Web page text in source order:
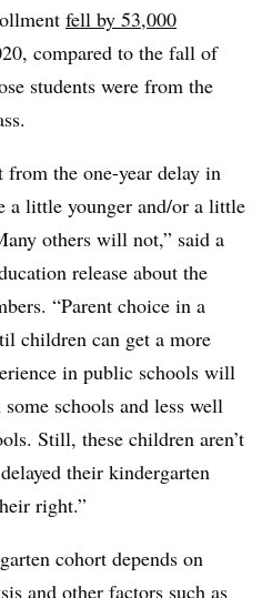
fell by 53,000
compared to the fall of
students were from the
the one-year delay in
a little younger and/or a little
others will not,” said a
release about the
“Parent choice in a
children can get a more
in public schools will
schools and less well
Still, these children aren’t
their kindergarten
right.”
cohort depends on
and other factors such as